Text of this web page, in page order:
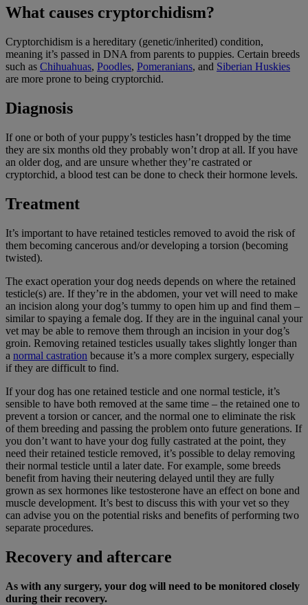
What causes cryptorchidism?
Cryptorchidism is a hereditary (genetic/inherited) condition,
meaning it’s passed in DNA from parents to puppies. Certain breeds
such as Chihuahuas, Poodles, Pomeranians, and Siberian Huskies
are more prone to being cryptorchid.
Diagnosis
If one or both of your puppy’s testicles hasn’t dropped by the time
they are six months old they probably won’t drop at all. If you have
an older dog, and are unsure whether they’re castrated or
cryptorchid, a blood test can be done to check their hormone levels.
Treatment
It’s important to have retained testicles removed to avoid the risk of
them becoming cancerous and/or developing a torsion (becoming
twisted).
The exact operation your dog needs depends on where the retained
testicle(s) are. If they’re in the abdomen, your vet will need to make
an incision along your dog’s tummy to open him up and find them –
similar to spaying a female dog. If they are in the inguinal canal your
vet may be able to remove them through an incision in your dog’s
groin. Removing retained testicles usually takes slightly longer than
a normal castration because it’s a more complex surgery, especially
if they are difficult to find.
If your dog has one retained testicle and one normal testicle, it’s
sensible to have both removed at the same time – the retained one to
prevent a torsion or cancer, and the normal one to eliminate the risk
of them breeding and passing the problem onto future generations. If
you don’t want to have your dog fully castrated at the point, they
need their retained testicle removed, it’s possible to delay removing
their normal testicle until a later date. For example, some breeds
benefit from having their neutering delayed until they are fully
grown as sex hormones like testosterone have an effect on bone and
muscle development. It’s best to discuss this with your vet so they
can advise you on the potential risks and benefits of performing two
separate procedures.
Recovery and aftercare
As with any surgery, your dog will need to be monitored closely
during their recovery.